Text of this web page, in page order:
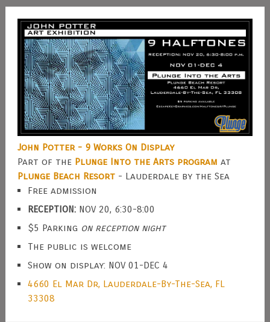
John Potter - 9 Works On Display
Part of the Plunge Into the Arts program at
Plunge Beach Resort- Lauderdale by the Sea
Free admission
RECEPTION:NOV 20, 6:30-8:00
$5 Parking on reception night
The public is welcome
Show on display: NOV 01-DEC 4
4660 El Mar Dr, Lauderdale-By-The-Sea, FL
33308